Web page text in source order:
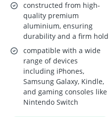
constructed from high-
quality premium
aluminium, ensuring
durability and a firm hold
compatible with a wide
range of devices
including iPhones,
Samsung Galaxy, Kindle,
and gaming consoles like
Nintendo Switch